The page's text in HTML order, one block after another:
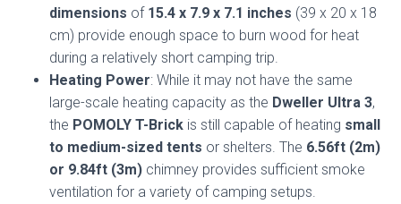
dimensions of 15.4 x 7.9 x 7.1 inches (39 x 20 x 18
cm) provide enough space to burn wood for heat
during a relatively short camping trip.
Heating Power: While it may not have the same
large-scale heating capacity as the Dweller Ultra 3,
the POMOLY T-Brick is still capable of heating small
to medium-sized tents or shelters. The 6.56ft (2m)
or 9.84ft (3m) chimney provides sufficient smoke
ventilation for a variety of camping setups.